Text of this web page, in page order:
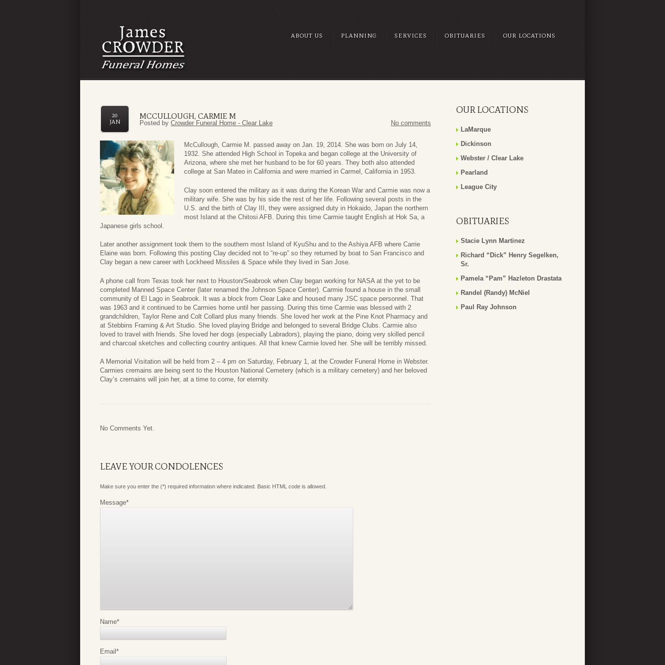
ABOUT US PLANNING SERVICES OBITUARIES OUR LOCATIONS
MCCULLOUGH, CARMIE M
20
JAN
Posted by Crowder Funeral Home - Clear Lake No comments
McCullough, Carmie M. passed away on Jan. 19, 2014. She was born on July 14,
1932. She attended High School in Topeka and began college at the University of
Arizona, where she met her husband to be for 60 years. They both also attended
college at San Mateo in California and were married in Carmel, California in 1953.
Clay soon entered the military as it was during the Korean War and Carmie was now a
military wife. She was by his side the rest of her life. Following several posts in the
U.S. and the birth of Clay III, they were assigned duty in Hokaido, Japan the northern
most Island at the Chitosi AFB. During this time Carmie taught English at Hok Sa, a
Japanese girls school.
Later another assignment took them to the southern most Island of KyuShu and to the Ashiya AFB where Carrie
Elaine was born. Following this posting Clay decided not to “re-up” so they returned by boat to San Francisco and
Clay began a new career with Lockheed Missiles & Space while they lived in San Jose.
A phone call from Texas took her next to Houston/Seabrook when Clay began working for NASA at the yet to be
completed Manned Space Center (later renamed the Johnson Space Center). Carmie found a house in the small
community of El Lago in Seabrook. It was a block from Clear Lake and housed many JSC space personnel. That
was 1963 and it continued to be Carmies home until her passing. During this time Carmie was blessed with 2
grandchildren, Taylor Rene and Colt Collard plus many friends. She loved her work at the Pine Knot Pharmacy and
at Stebbins Framing & Art Studio. She loved playing Bridge and belonged to several Bridge Clubs. Carmie also
loved to travel with friends. She loved her dogs (especially Labradors), playing the piano, doing very skilled pencil
and charcoal sketches and collecting country antiques. All that knew Carmie loved her. She will be terribly missed.
A Memorial Visitation will be held from 2 – 4 pm on Saturday, February 1, at the Crowder Funeral Home in Webster.
Carmies cremains are being sent to the Houston National Cemetery (which is a military cemetery) and her beloved
Clay’s cremains will join her, at a time to come, for eternity.
No Comments Yet.
LEAVE YOUR CONDOLENCES
Make sure you enter the (*) required information where indicated. Basic HTML code is allowed.
Message*
Name*
Email *
OUR LOCATIONS
LaMarque
Dickinson
Webster / Clear Lake
Pearland
League City
OBITUARIES
Stacie Lynn Martinez
Richard “Dick” Henry Segelken,
Sr.
Pamela “Pam” Hazleton Drastata
Randel (Randy) McNiel
Paul Ray Johnson